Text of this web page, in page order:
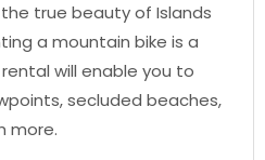
true beauty of Islands
a mountain bike is a
will enable you to
secluded beaches,
more.